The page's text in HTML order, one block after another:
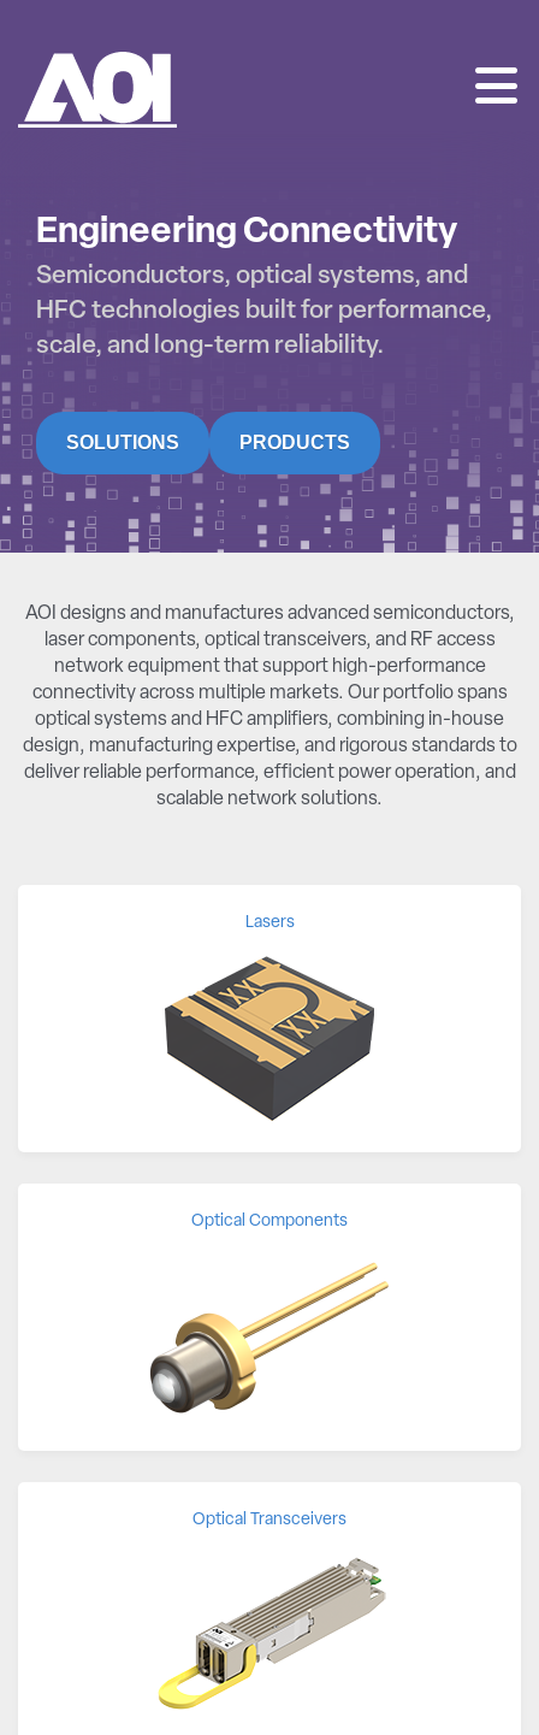
Engineering Connectivity
Semiconductors, optical systems, and
HFC technologies built for performance,
scale, and long-term reliability.
SOLUTIONS PRODUCTS
AOI designs and manufactures advanced semiconductors,
laser components, optical transceivers, and RF access
network equipment that support high-performance
connectivity across multiple markets. Our portfolio spans
optical systems and HFC amplifiers, combining in-house
design, manufacturing expertise, and rigorous standards to
deliver reliable performance, efficient power operation, and
scalable network solutions.
Lasers
Optical Components
Optical Transceivers